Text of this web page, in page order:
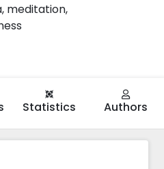
meditation,
Statistics Authors